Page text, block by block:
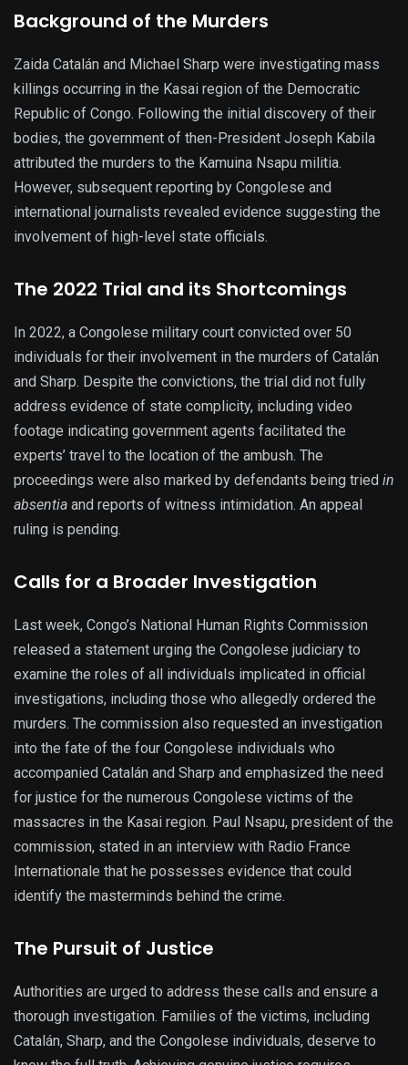
Background of the Murders
Zaida Catalán and Michael Sharp were investigating mass
killings occurring in the Kasai region of the Democratic
Republic of Congo. Following the initial discovery of their
bodies, the government of then-President Joseph Kabila
attributed the murders to the Kamuina Nsapu militia.
However, subsequent reporting by Congolese and
international journalists revealed evidence suggesting the
involvement of high-level state officials.
The 2022 Trial and its Shortcomings
In 2022, a Congolese military court convicted over 50
individuals for their involvement in the murders of Catalán
and Sharp. Despite the convictions, the trial did not fully
address evidence of state complicity, including video
footage indicating government agents facilitated the
experts’ travel to the location of the ambush. The
proceedings were also marked by defendants being tried in
absentia and reports of witness intimidation. An appeal
ruling is pending.
Calls for a Broader Investigation
Last week, Congo’s National Human Rights Commission
released a statement urging the Congolese judiciary to
examine the roles of all individuals implicated in official
investigations, including those who allegedly ordered the
murders. The commission also requested an investigation
into the fate of the four Congolese individuals who
accompanied Catalán and Sharp and emphasized the need
for justice for the numerous Congolese victims of the
massacres in the Kasai region. Paul Nsapu, president of the
commission, stated in an interview with Radio France
Internationale that he possesses evidence that could
identify the masterminds behind the crime.
The Pursuit of Justice
Authorities are urged to address these calls and ensure a
thorough investigation. Families of the victims, including
Catalán, Sharp, and the Congolese individuals, deserve to